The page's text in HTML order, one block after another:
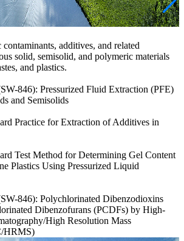
additives, and related
solid, semisolid, and polymeric materials
and plastics.
846): Pressurized Fluid Extraction (PFE)
and Semisolids
Practice for Extraction of Additives in
Test Method for Determining Gel Content
Plastics Using Pressurized Liquid
846): Polychlorinated Dibenzodioxins
Dibenzofurans (PCDFs) by High-
High Resolution Mass
HRMS)